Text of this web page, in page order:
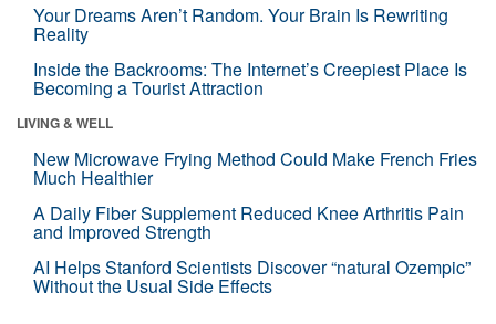
Your Dreams Aren’t Random. Your Brain Is Rewriting
Reality
Inside the Backrooms: The Internet’s Creepiest Place Is
Becoming a Tourist Attraction
LIVING & WELL
New Microwave Frying Method Could Make French Fries
Much Healthier
A Daily Fiber Supplement Reduced Knee Arthritis Pain
and Improved Strength
AI Helps Stanford Scientists Discover “natural Ozempic”
Without the Usual Side Effects